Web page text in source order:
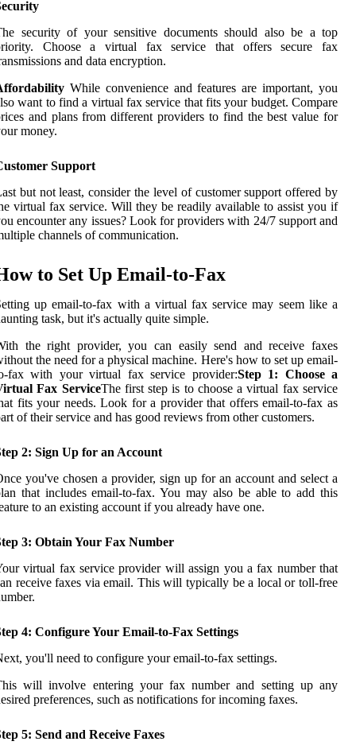
security of your sensitive documents should also be a top
Choose a virtual fax service that offers secure fax
and data encryption.
While convenience and features are important, you
want to find a virtual fax service that fits your budget. Compare
and plans from different providers to find the best value for
money.
Support
but not least, consider the level of customer support offered by
virtual fax service. Will they be readily available to assist you if
encounter any issues? Look for providers with 24/7 support and
channels of communication.
to Set Up Email-to-Fax
up email-to-fax with a virtual fax service may seem like a
task, but it's actually quite simple.
the right provider, you can easily send and receive faxes
the need for a physical machine. Here's how to set up email-
fax with your virtual fax service provider:Step 1: Choose a
Fax ServiceThe first step is to choose a virtual fax service
fits your needs. Look for a provider that offers email-to-fax as
of their service and has good reviews from other customers.
2: Sign Up for an Account
you've chosen a provider, sign up for an account and select a
that includes email-to-fax. You may also be able to add this
to an existing account if you already have one.
3: Obtain Your Fax Number
virtual fax service provider will assign you a fax number that
receive faxes via email. This will typically be a local or toll-free
4: Configure Your Email-to-Fax Settings
you'll need to configure your email-to-fax settings.
will involve entering your fax number and setting up any
preferences, such as notifications for incoming faxes.
5: Send and Receive Faxes